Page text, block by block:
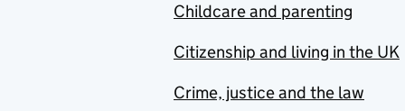
Childcare and parenting
Citizenship and living in the UK
Crime, justice and the law